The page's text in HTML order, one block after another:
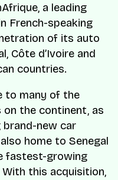
a leading
French-speaking
of its auto
Côte d’Ivoire and
countries.
to many of the
the continent, as
new car
home to Senegal
fastest-growing
this acquisition,